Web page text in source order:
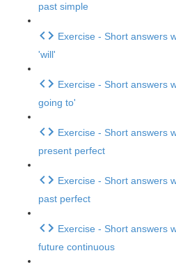
past simple
Exercise - Short answers
'will'
Exercise - Short answers
going to'
Exercise - Short answers
present perfect
Exercise - Short answers
past perfect
Exercise - Short answers
future continuous